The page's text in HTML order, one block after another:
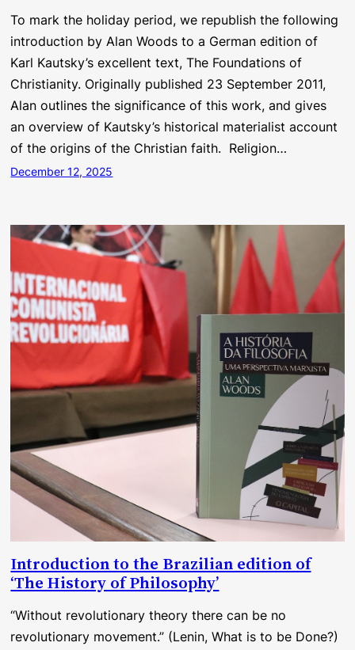
To mark the holiday period, we republish the following
introduction by Alan Woods to a German edition of
Karl Kautsky’s excellent text, The Foundations of
Christianity. Originally published 23 September 2011,
Alan outlines the significance of this work, and gives
an overview of Kautsky’s historical materialist account
of the origins of the Christian faith. Religion…
December 12, 2025
Introduction to the Brazilian edition of
‘The History of Philosophy’
“Without revolutionary theory there can be no
revolutionary movement.” (Lenin, What is to be Done?)